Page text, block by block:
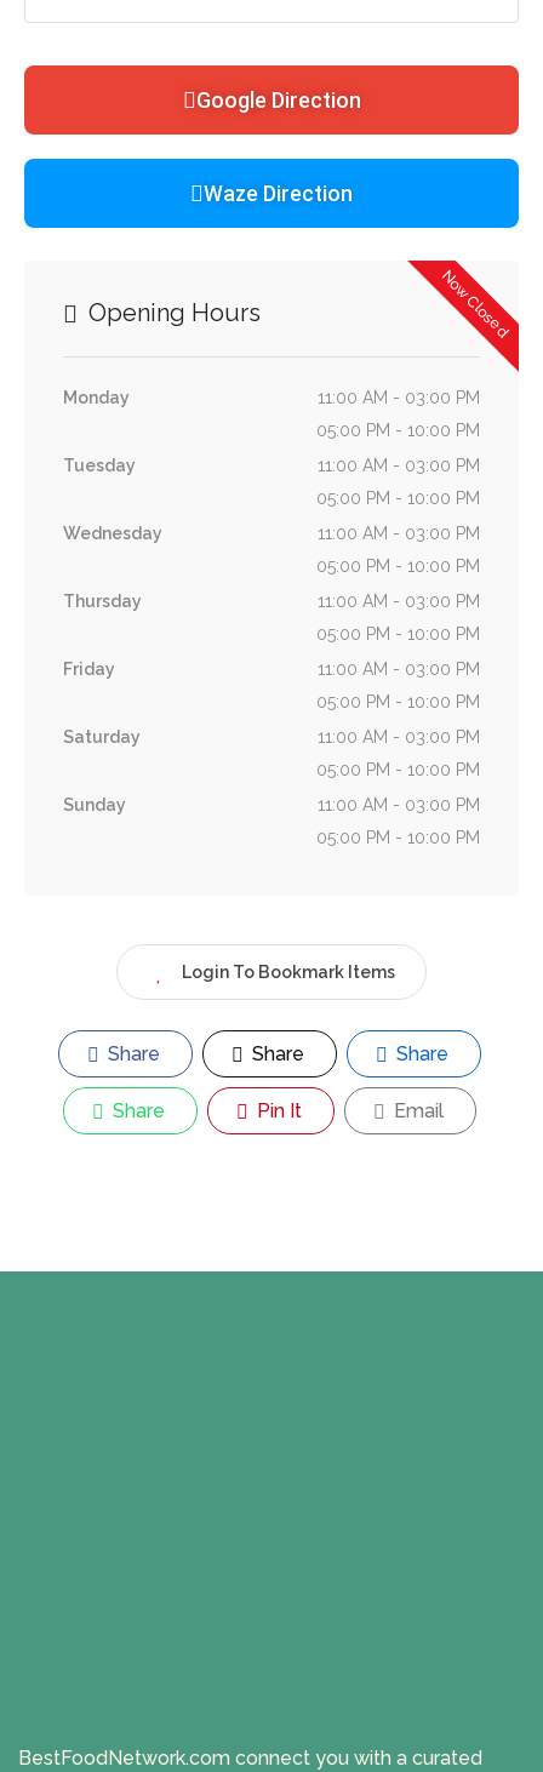
Google Direction
Waze Direction
Now Closed
Opening Hours
Monday
11:00 AM - 03:00 PM
05:00 PM - 10:00 PM
Tuesday
11:00 AM - 03:00 PM
05:00 PM - 10:00 PM
Wednesday
11:00 AM - 03:00 PM
05:00 PM - 10:00 PM
Thursday
11:00 AM - 03:00 PM
05:00 PM - 10:00 PM
Friday
11:00 AM - 03:00 PM
05:00 PM - 10:00 PM
Saturday
11:00 AM - 03:00 PM
05:00 PM - 10:00 PM
Sunday
11:00 AM - 03:00 PM
05:00 PM - 10:00 PM
Login To Bookmark Items
Share Share Share
Share Pin It Email
BestFoodNetwork.com connect you with a curated